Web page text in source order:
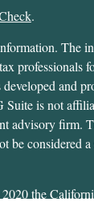
.
The
professionals
and
Suite is not
advisory firm.
be considered
the